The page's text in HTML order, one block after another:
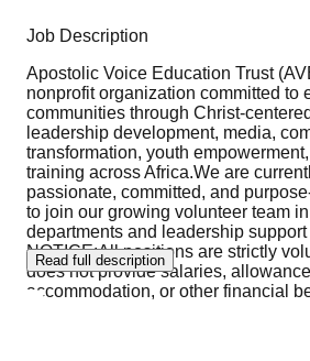
Job Description
Apostolic Voice Education Trust
nonprofit organization committed to
communities through Christ-
leadership development, media,
transformation, youth
training across Africa.We are
passionate, committed, and
to join our growing volunteer team
departments and leadership
NOTICE:All positions are strictly
does not provide salaries,
accommodation, or other financial
Read full description